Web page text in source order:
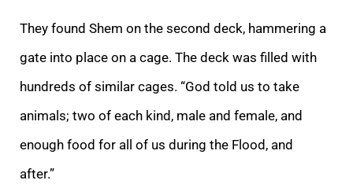
They found Shem on the second deck, hammering a
gate into place on a cage. The deck was filled with
hundreds of similar cages. “God told us to take
animals; two of each kind, male and female, and
enough food for all of us during the Flood, and
after.”